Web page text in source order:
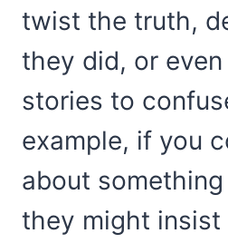
twist the truth,
they did, or even
stories to
example, if you
about
they might insist